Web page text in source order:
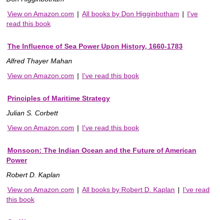
View on Amazon.com | All books by Don Higginbotham | I've
read this book
The Influence of Sea Power Upon History, 1660-1783
Alfred Thayer Mahan
View on Amazon.com | I've read this book
Principles of Maritime Strategy
Julian S. Corbett
View on Amazon.com | I've read this book
Monsoon: The Indian Ocean and the Future of American
Power
Robert D. Kaplan
View on Amazon.com | All books by Robert D. Kaplan | I've read
this book